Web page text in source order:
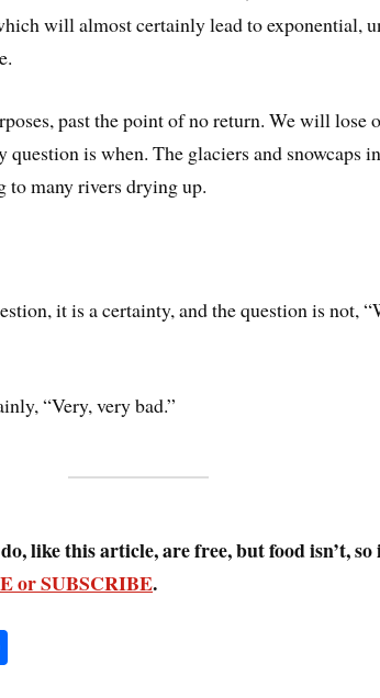
will almost certainly lead to exponential,
past the point of no return. We will lose
question is when. The glaciers and snowcaps
to many rivers drying up.
it is a certainty, and the question is not,
“Very, very bad.”
like this article, are free, but food isn’t, so
or SUBSCRIBE.